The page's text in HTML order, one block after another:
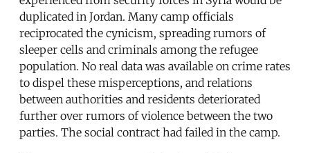
duplicated in Jordan. Many camp officials
reciprocated the cynicism, spreading rumors of
sleeper cells and criminals among the refugee
population. No real data was available on crime rates
to dispel these misperceptions, and relations
between authorities and residents deteriorated
further over rumors of violence between the two
parties. The social contract had failed in the camp.